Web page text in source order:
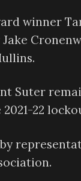
winner
Suter
22